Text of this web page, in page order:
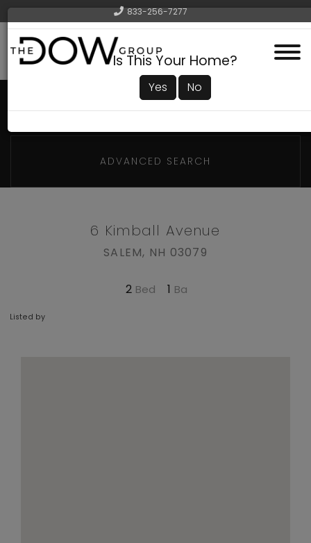
833-256-7277
Menu
ADVANCED SEARCH
6 Kimball Avenue
SALEM, NH 03079
2 1
Listed by
Is This Your Home?
Yes No